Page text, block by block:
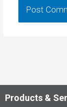
Products &